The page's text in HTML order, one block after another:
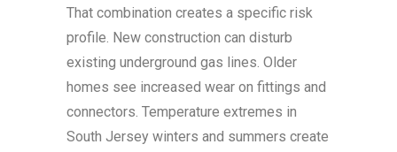
That combination creates a specific risk
profile. New construction can disturb
existing underground gas lines. Older
homes see increased wear on fittings and
connectors. Temperature extremes in
South Jersey winters and summers create